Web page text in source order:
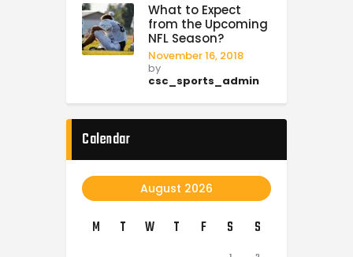
What to Expect
from the Upcoming
NFL Season?
November 16, 2018
by
csc_sports_admin
Calendar
August 2026
M T W T F S S